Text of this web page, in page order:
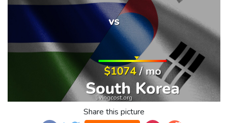
Share this picture